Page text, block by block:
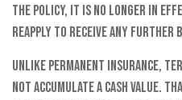
the policy, it is no longer in
reapply to receive any further
Unlike permanent insurance,
not accumulate a cash value.